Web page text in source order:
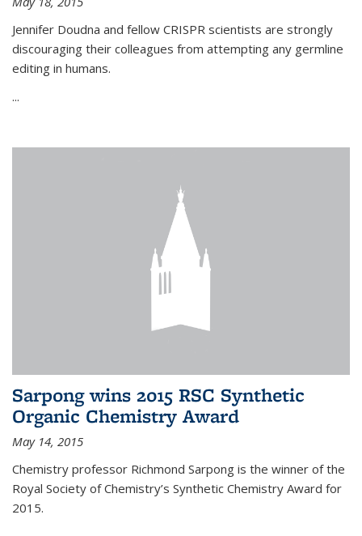
Jennifer Doudna and fellow CRISPR scientists are strongly
discouraging their colleagues from attempting any germline
editing in humans.
...
Sarpong wins 2015 RSC Synthetic
Organic Chemistry Award
May 14, 2015
Chemistry professor Richmond Sarpong is the winner of the
Royal Society of Chemistry’s Synthetic Chemistry Award for
2015.